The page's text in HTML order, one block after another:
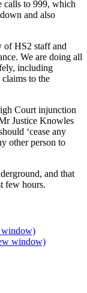
calls to 999, which
and also
of HS2 staff and
We are doing all
including
to the
Court injunction
Justice Knowles
‘cease any
other person to
and that
few hours.
window)
window)